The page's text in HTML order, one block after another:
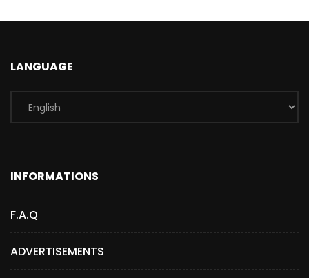
LANGUAGE
INFORMATIONS
F.A.Q
ADVERTISEMENTS